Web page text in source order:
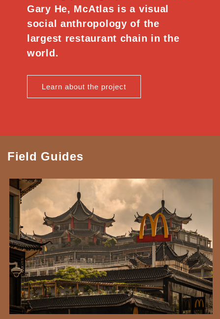
Gary He, McAtlas is a visual
social anthropology of the
largest restaurant chain in the
world.
Learn about the project
Field Guides